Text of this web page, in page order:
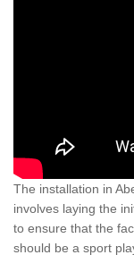
The installation in
involves laying the
to ensure that the
should be a sport